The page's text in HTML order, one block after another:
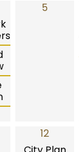
5
12